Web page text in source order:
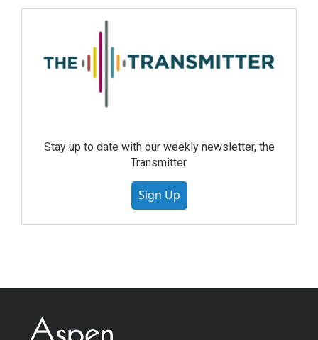
Stay up to date with our weekly newsletter, the
Transmitter.
Sign Up